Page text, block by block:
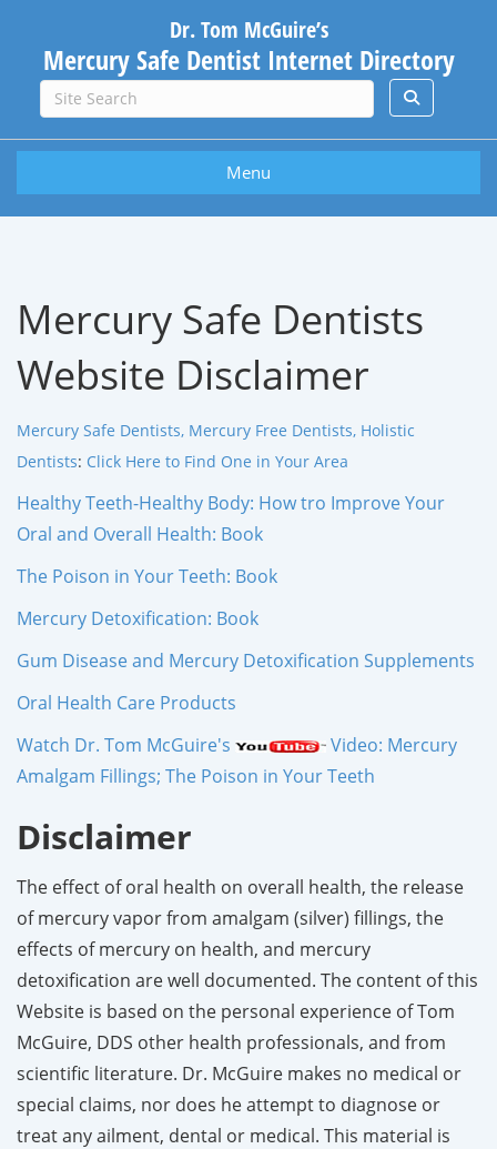
Dr. Tom McGuire’s
Mercury Safe Dentist Internet Directory
Menu
Mercury Safe Dentists
Website Disclaimer
Mercury Safe Dentists, Mercury Free Dentists, Holistic
Dentists: Click Here to Find One in Your Area
Healthy Teeth-Healthy Body: How tro Improve Your
Oral and Overall Health: Book
The Poison in Your Teeth: Book
Mercury Detoxification: Book
Gum Disease and Mercury Detoxification Supplements
Oral Health Care Products
Watch Dr. Tom McGuire's
Video: Mercury
Amalgam Fillings; The Poison in Your Teeth
Disclaimer
The effect of oral health on overall health, the release
of mercury vapor from amalgam (silver) fillings, the
effects of mercury on health, and mercury
detoxification are well documented. The content of this
Website is based on the personal experience of Tom
McGuire, DDS other health professionals, and from
scientific literature. Dr. McGuire makes no medical or
special claims, nor does he attempt to diagnose or
treat any ailment, dental or medical. This material is